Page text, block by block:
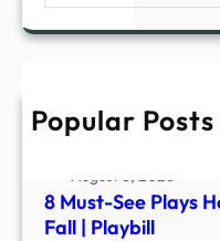
Popular Posts
The Foundry #1
August 8, 2026
8 Must-See Plays
Fall | Playbill